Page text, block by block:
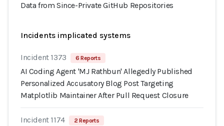
Data from Since-Private GitHub Repositories
Incidents implicated systems
Incident 1373 6 Reports
AI Coding Agent 'MJ Rathbun' Allegedly Published
Personalized Accusatory Blog Post Targeting
Matplotlib Maintainer After Pull Request Closure
Incident 1174 2 Reports